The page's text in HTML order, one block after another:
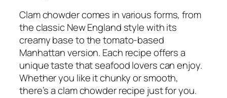
Clam chowder comes in various forms, from
the classic New England style with its
creamy base to the tomato-based
Manhattan version. Each recipe offers a
unique taste that seafood lovers can enjoy.
Whether you like it chunky or smooth,
there’s a clam chowder recipe just for you.